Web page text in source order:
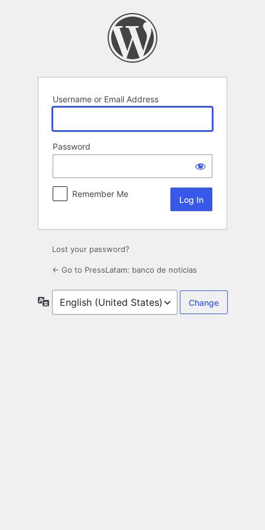
Username or Email Address
Password
Remember Me
Lost your password?
← Go to PressLatam: banco de noticias
Language